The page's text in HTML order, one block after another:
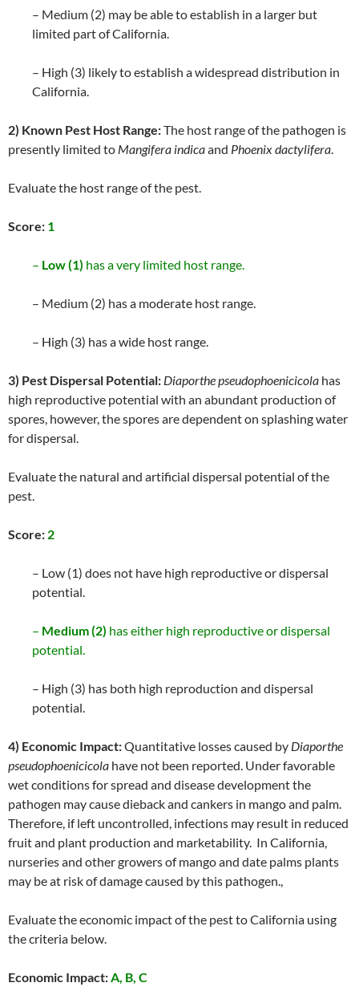
– Medium (2) may be able to establish in a larger but
limited part of California.
– High (3) likely to establish a widespread distribution in
California.
2) Known Pest Host Range:The host range of the pathogen is
presently limited to Mangifera indicaand Phoenix dactylifera.
Evaluate the host range of the pest.
Score: 1
– Low (1) has a very limited host range.
– Medium (2) has a moderate host range.
– High (3) has a wide host range.
3) Pest Dispersal Potential: Diaporthe pseudophoenicicola has
high reproductive potential with an abundant production of
spores, however, the spores are dependent on splashing water
for dispersal.
Evaluate the natural and artificial dispersal potential of the
pest.
Score: 2
– Low (1) does not have high reproductive or dispersal
potential.
– Medium (2) has either high reproductive or dispersal
potential.
– High (3) has both high reproduction and dispersal
potential.
4) Economic Impact:Quantitative losses caused by Diaporthe
pseudophoenicicola have not been reported. Under favorable
wet conditions for spread and disease development the
pathogen may cause dieback and cankers in mango and palm.
Therefore, if left uncontrolled, infections may result in reduced
fruit and plant production and marketability. In California,
nurseries and other growers of mango and date palms plants
may be at risk of damage caused by this pathogen.,
Evaluate the economic impact of the pest to California using
the criteria below.
Economic Impact:A, B, C